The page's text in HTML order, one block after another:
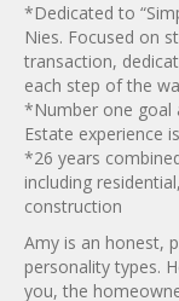
*Dedicated to
Nies. Focused on
transaction,
each step of the
*Number one goal
Estate experience
*26 years
including
construction
Amy is an honest,
personality types.
you, the